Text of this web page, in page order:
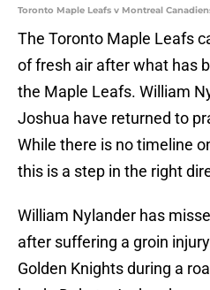
Toronto Maple Leafs v Montreal
The Toronto Maple Leafs
of fresh air after what has
the Maple Leafs. William
Joshua have returned to
While there is no timeline
this is a step in the right
William Nylander has
after suffering a groin
Golden Knights during a